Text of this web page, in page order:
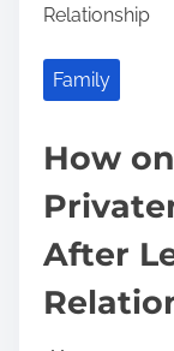
Relationship
Family
How
After